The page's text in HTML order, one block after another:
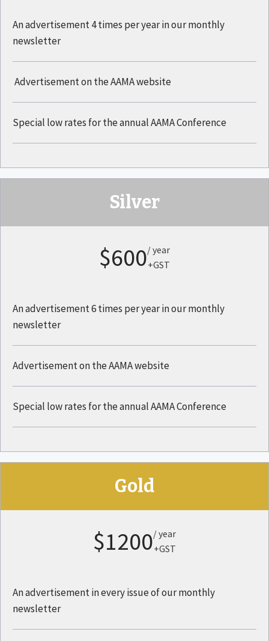
An advertisement 4 times per year in our monthly
newsletter
Advertisement on the AAMA website
Special low rates for the annual AAMA Conference
Silver
$600/ year
+GST
An advertisement 6 times per year in our monthly
newsletter
Advertisement on the AAMA website
Special low rates for the annual AAMA Conference
Gold
$1200/ year
+GST
An advertisement in every issue of our monthly
newsletter